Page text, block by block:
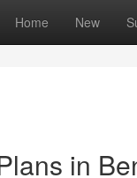
Home New
in